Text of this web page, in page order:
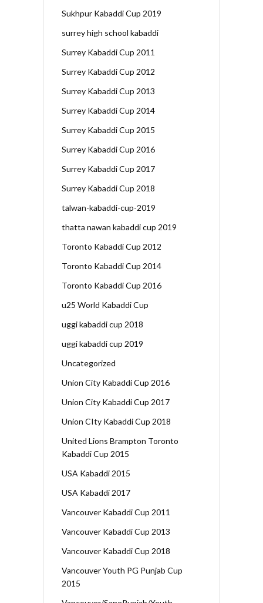
Sukhpur Kabaddi Cup 2019
surrey high school kabaddi
Surrey Kabaddi Cup 2011
Surrey Kabaddi Cup 2012
Surrey Kabaddi Cup 2013
Surrey Kabaddi Cup 2014
Surrey Kabaddi Cup 2015
Surrey Kabaddi Cup 2016
Surrey Kabaddi Cup 2017
Surrey Kabaddi Cup 2018
talwan-kabaddi-cup-2019
thatta nawan kabaddi cup 2019
Toronto Kabaddi Cup 2012
Toronto Kabaddi Cup 2014
Toronto Kabaddi Cup 2016
u25 World Kabaddi Cup
uggi kabaddi cup 2018
uggi kabaddi cup 2019
Uncategorized
Union City Kabaddi Cup 2016
Union City Kabaddi Cup 2017
Union CIty Kabaddi Cup 2018
United Lions Brampton Toronto
Kabaddi Cup 2015
USA Kabaddi 2015
USA Kabaddi 2017
Vancouver Kabaddi Cup 2011
Vancouver Kabaddi Cup 2013
Vancouver Kabaddi Cup 2018
Vancouver Youth PG Punjab Cup
2015